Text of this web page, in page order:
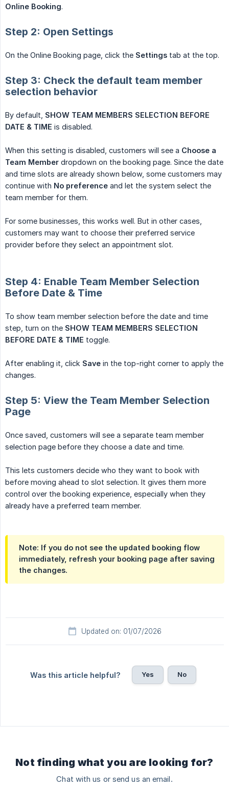
Online Booking.
Step 2: Open Settings
On the Online Booking page, click the Settings tab at the top.
Step 3: Check the default team member
selection behavior
By default, SHOW TEAM MEMBERS SELECTION BEFORE
DATE & TIME is disabled.
When this setting is disabled, customers will see a Choose a
Team Member dropdown on the booking page. Since the date
and time slots are already shown below, some customers may
continue with No preference and let the system select the
team member for them.
For some businesses, this works well. But in other cases,
customers may want to choose their preferred service
provider before they select an appointment slot.
Step 4: Enable Team Member Selection
Before Date & Time
To show team member selection before the date and time
step, turn on the SHOW TEAM MEMBERS SELECTION
BEFORE DATE & TIME toggle.
After enabling it, click Save in the top-right corner to apply the
changes.
Step 5: View the Team Member Selection
Page
Once saved, customers will see a separate team member
selection page before they choose a date and time.
This lets customers decide who they want to book with
before moving ahead to slot selection. It gives them more
control over the booking experience, especially when they
already have a preferred team member.
Note: If you do not see the updated booking flow
immediately, refresh your booking page after saving
the changes.
Updated on: 01/07/2026
Was this article helpful? Yes No
Not finding what you are looking for?
Chat with us or send us an email.